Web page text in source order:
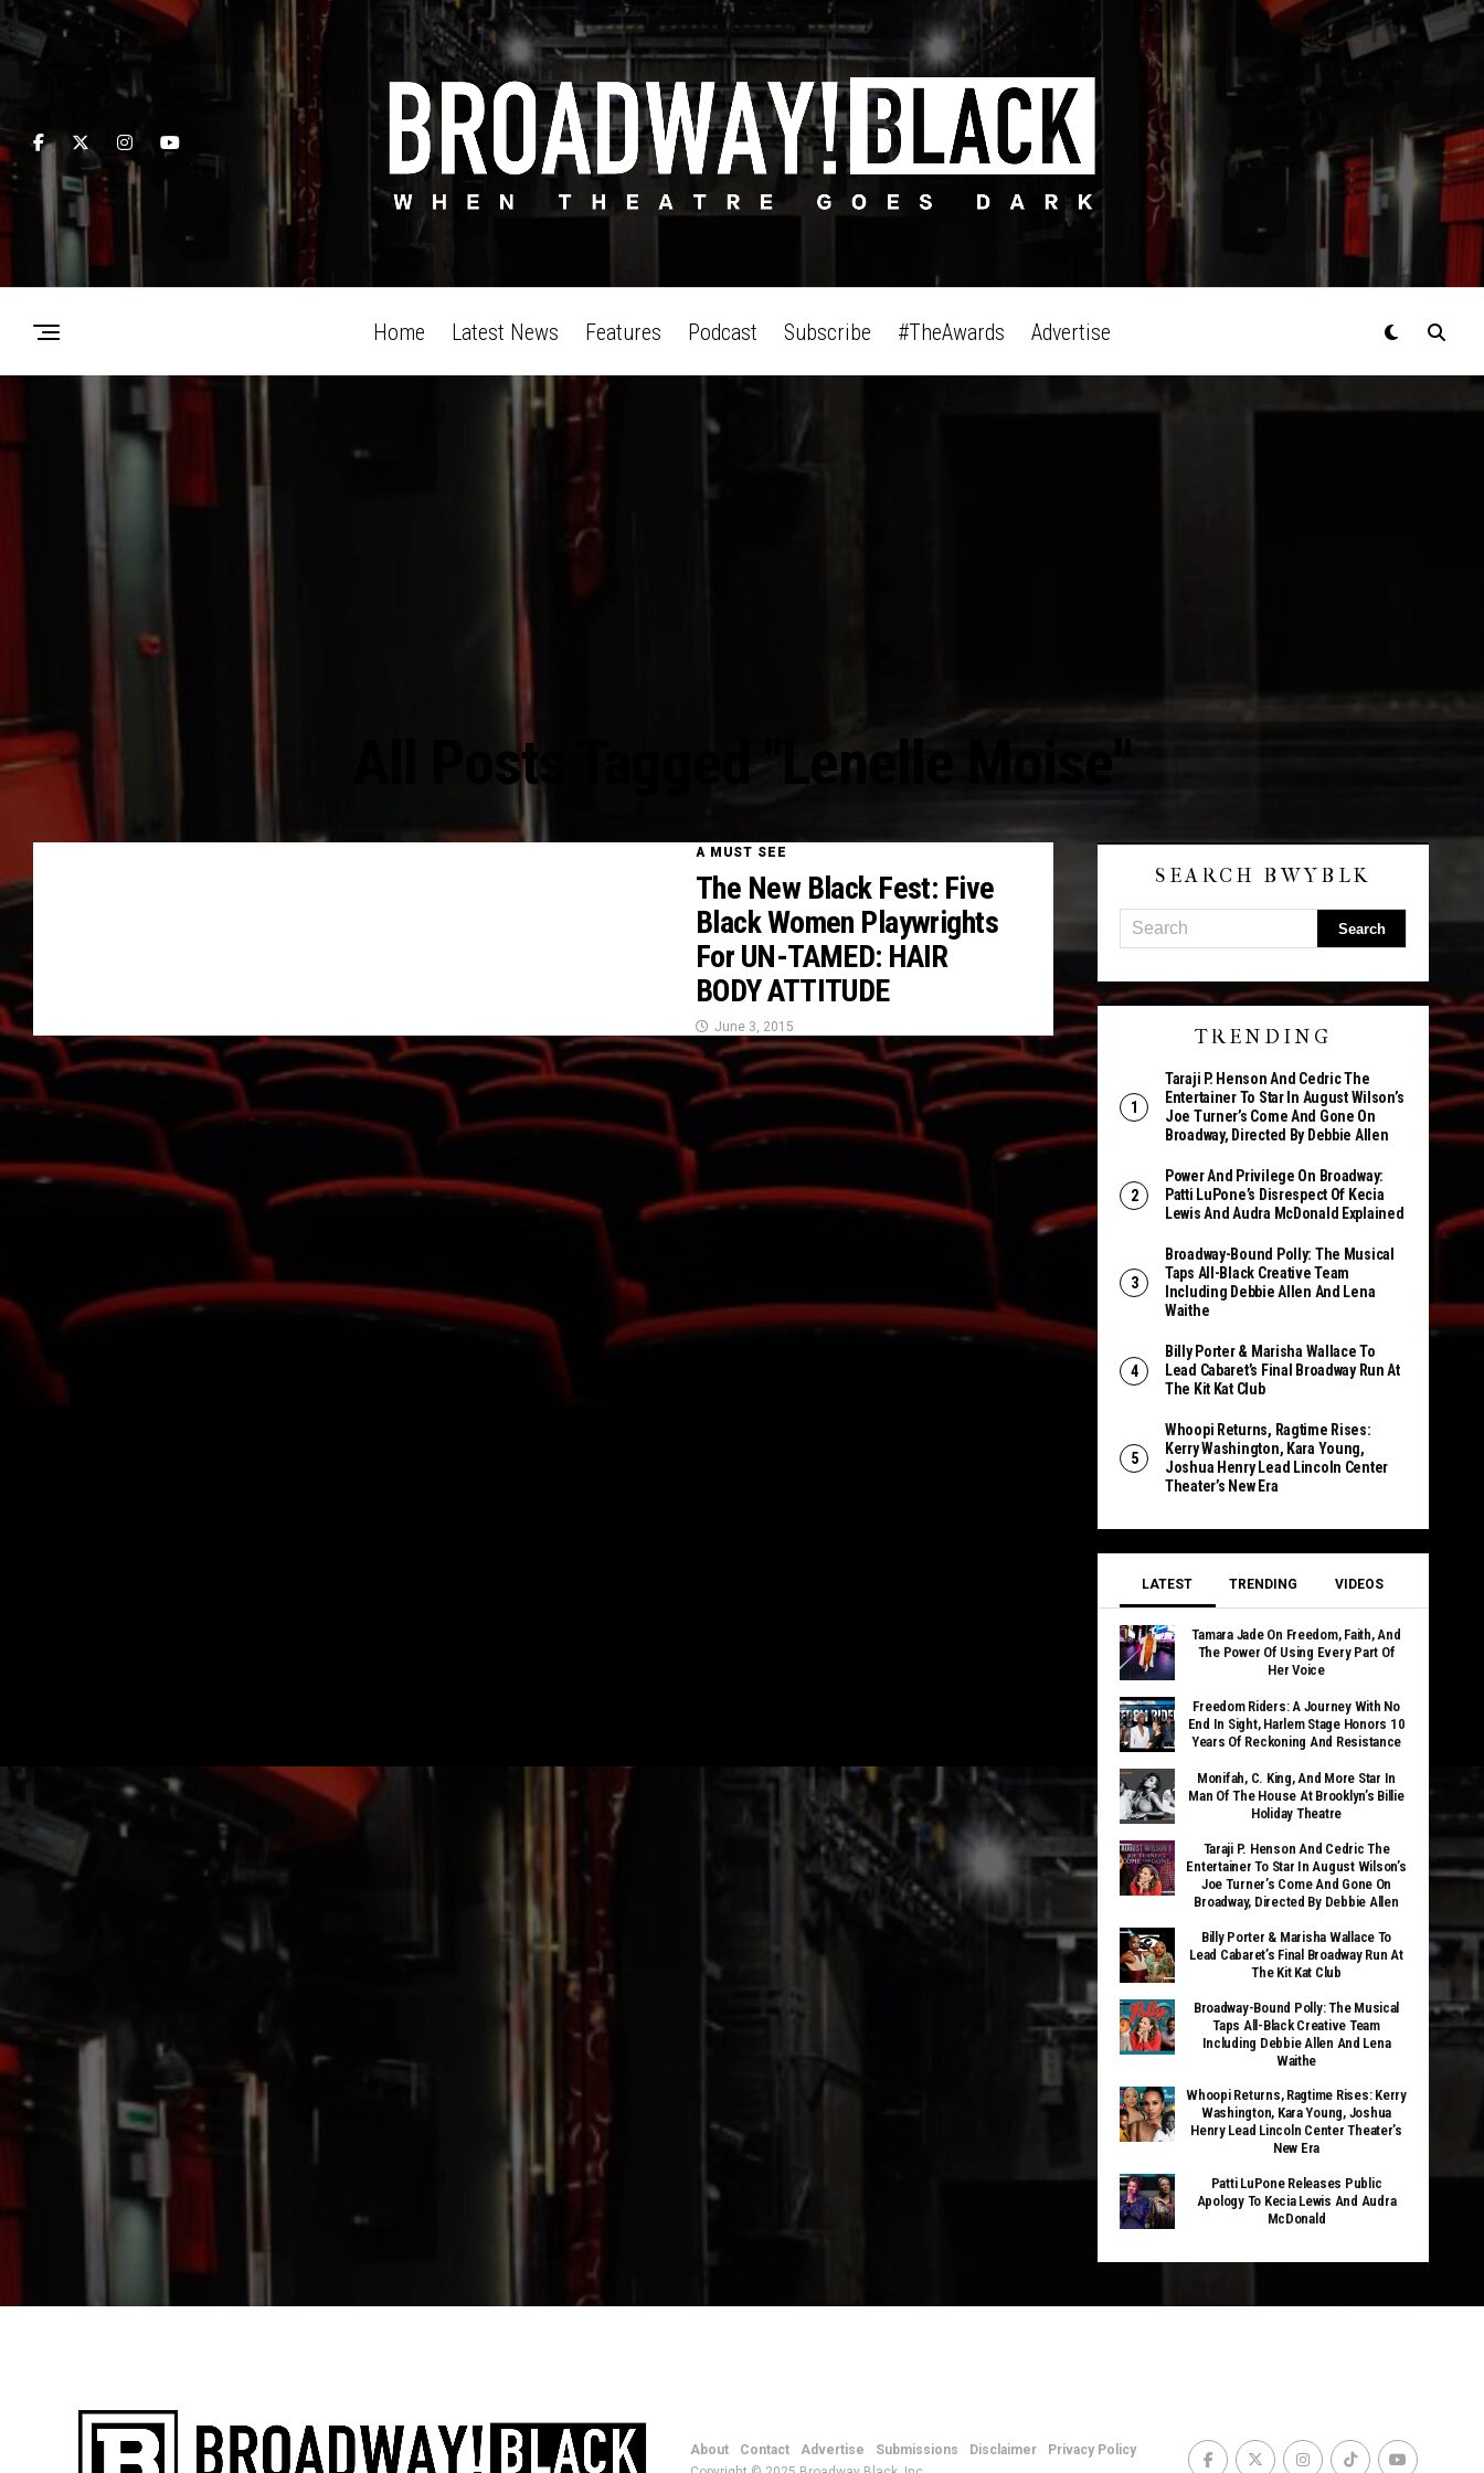
Home Latest News Features Podcast Subscribe #TheAwards Advertise
All Posts Tagged "Lenelle Moise"
A MUST SEE
The New Black Fest: Five
Black Women Playwrights
For UN-TAMED: HAIR
BODY ATTITUDE
June 3, 2015
SEARCH BWYBLK
TRENDING
Taraji P. Henson And Cedric The
Entertainer To Star In August Wilson’s
Joe Turner’s Come And Gone On
Broadway, Directed By Debbie Allen
Power And Privilege On Broadway:
Patti LuPone’s Disrespect Of Kecia
Lewis And Audra McDonald Explained
Broadway-Bound Polly: The Musical
Taps All-Black Creative Team
Including Debbie Allen And Lena
Waithe
Billy Porter & Marisha Wallace To
Lead Cabaret’s Final Broadway Run At
The Kit Kat Club
Whoopi Returns, Ragtime Rises:
Kerry Washington, Kara Young,
Joshua Henry Lead Lincoln Center
Theater’s New Era
LATEST TRENDING VIDEOS
Tamara Jade On Freedom, Faith, And
The Power Of Using Every Part Of
Her Voice
Freedom Riders: A Journey With No
End In Sight, Harlem Stage Honors 10
Years Of Reckoning And Resistance
Monifah, C. King, And More Star In
Man Of The House At Brooklyn’s Billie
Holiday Theatre
Taraji P. Henson And Cedric The
Entertainer To Star In August Wilson’s
Joe Turner’s Come And Gone On
Broadway, Directed By Debbie Allen
Billy Porter & Marisha Wallace To
Lead Cabaret’s Final Broadway Run At
The Kit Kat Club
Broadway-Bound Polly: The Musical
Taps All-Black Creative Team
Including Debbie Allen And Lena
Waithe
Whoopi Returns, Ragtime Rises: Kerry
Washington, Kara Young, Joshua
Henry Lead Lincoln Center Theater’s
New Era
Patti LuPone Releases Public
Apology To Kecia Lewis And Audra
McDonald
About Contact Advertise Submissions Disclaimer
Privacy Policy